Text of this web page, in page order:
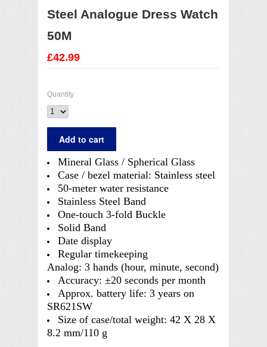
Steel Analogue Dress Watch
50M
£42.99
Quantity
Mineral Glass / Spherical Glass
Case / bezel material: Stainless steel
50-meter water resistance
Stainless Steel Band
One-touch 3-fold Buckle
Solid Band
Date display
Regular timekeeping
Analog: 3 hands (hour, minute, second)
Accuracy: ±20 seconds per month
Approx. battery life: 3 years on
SR621SW
Size of case/total weight: 42 X 28 X
8.2 mm/110 g